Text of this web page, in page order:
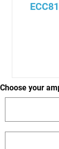
Choose your